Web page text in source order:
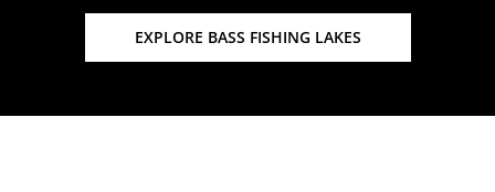
EXPLORE BASS FISHING LAKES